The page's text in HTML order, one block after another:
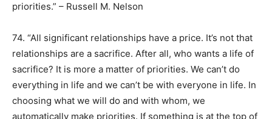
priorities.” – Russell M. Nelson
74. “All significant relationships have a price. It’s not that
relationships are a sacrifice. After all, who wants a life of
sacrifice? It is more a matter of priorities. We can’t do
everything in life and we can’t be with everyone in life. In
choosing what we will do and with whom, we
automatically make priorities. If something is at the top of